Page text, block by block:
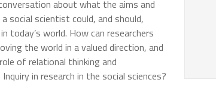
about what the aims and
social scientist could, and should,
today’s world. How can researchers
the world in a valued direction, and
of relational thinking and
in research in the social sciences?